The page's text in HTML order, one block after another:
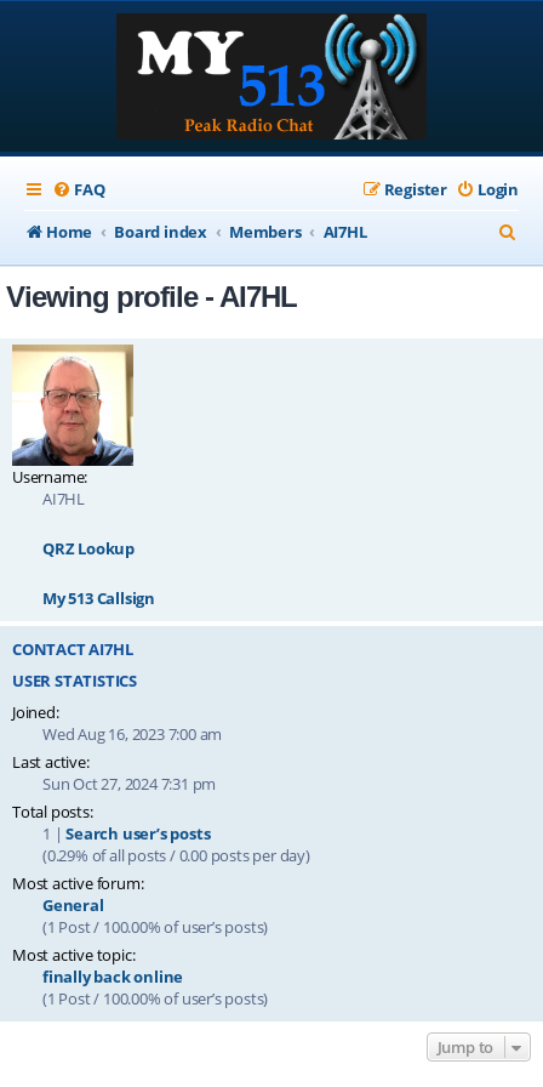
FAQ Login
Register
Home
Board index Members AI7HL
e
Viewing profile - AI7HL
Username:
AI7HL
QRZ Lookup
My 513 Callsign
CONTACT AI7HL
USER STATISTICS
Joined:
Wed Aug 16, 2023 7:00 am
Last active:
Sun Oct 27, 2024 7:31 pm
Total posts:
1 |Search user’s posts
(0.29% of all posts / 0.00 posts per day)
Most active forum:
General
(1 Post / 100.00% of user’s posts)
Most active topic:
finally back online
(1 Post / 100.00% of user’s posts)
Jump to